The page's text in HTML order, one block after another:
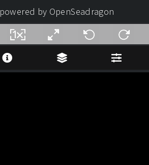
powered by OpenSeadragon
Buy us a coffee